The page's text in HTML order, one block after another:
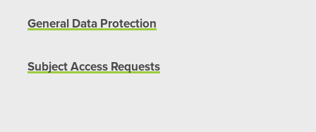
General Data Protection
Subject Access Requests